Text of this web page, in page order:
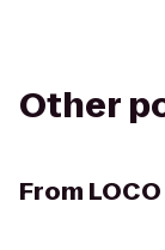
Other
From